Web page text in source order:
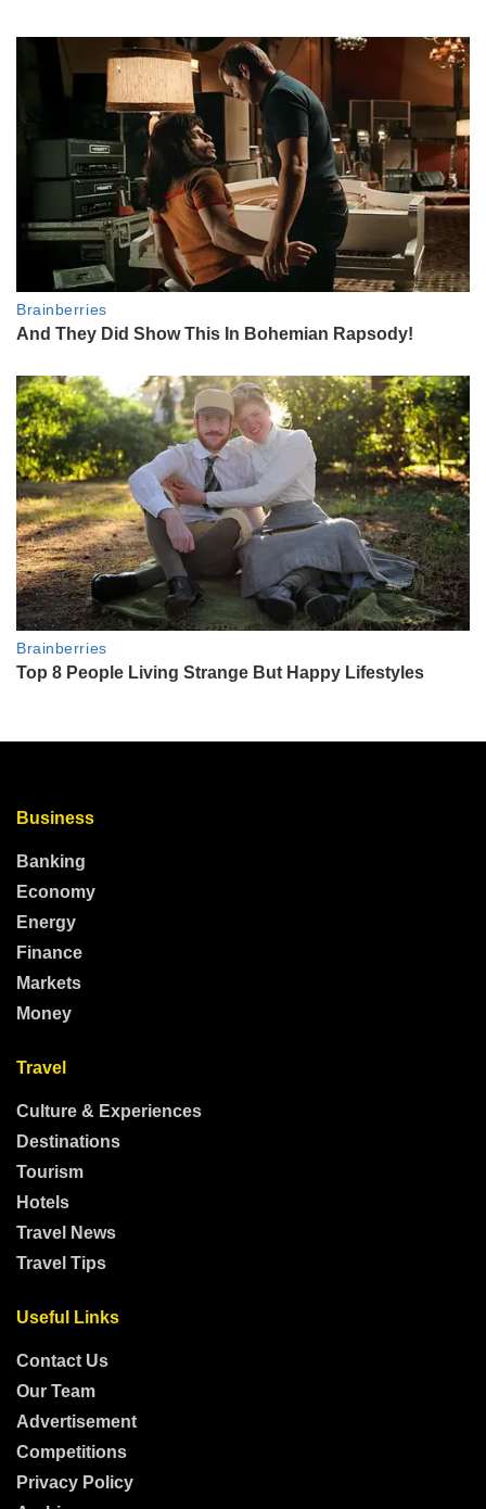
Business
Banking
Economy
Energy
Finance
Markets
Money
Travel
Culture & Experiences
Destinations
Tourism
Hotels
Travel News
Travel Tips
Useful Links
Contact Us
Our Team
Advertisement
Competitions
Privacy Policy